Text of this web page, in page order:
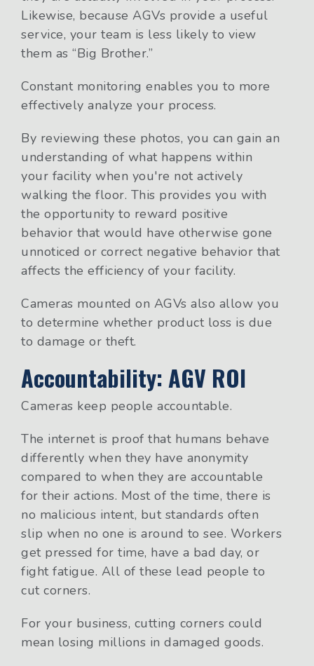
Likewise, because AGVs provide a useful
service, your team is less likely to view
them as “Big Brother.”
Constant monitoring enables you to more
effectively analyze your process.
By reviewing these photos, you can gain an
understanding of what happens within
your facility when you're not actively
walking the floor. This provides you with
the opportunity to reward positive
behavior that would have otherwise gone
unnoticed or correct negative behavior that
affects the efficiency of your facility.
Cameras mounted on AGVs also allow you
to determine whether product loss is due
to damage or theft.
Accountability: AGV ROI
Cameras keep people accountable.
The internet is proof that humans behave
differently when they have anonymity
compared to when they are accountable
for their actions. Most of the time, there is
no malicious intent, but standards often
slip when no one is around to see. Workers
get pressed for time, have a bad day, or
fight fatigue. All of these lead people to
cut corners.
For your business, cutting corners could
mean losing millions in damaged goods.